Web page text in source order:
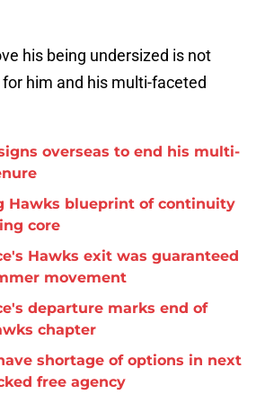
his being undersized is not
him and his multi-faceted
overseas to end his multi-
Hawks blueprint of continuity
core
Hawks exit was guaranteed
movement
departure marks end of
chapter
shortage of options in next
free agency